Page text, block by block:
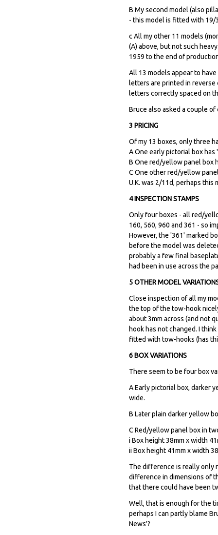
B My second model (also
- this model is fitted with 19/
c All my other 11 models
(A) above, but not such
1959 to the end of
All 13 models appear to
letters are printed in reverse
letters correctly spaced on
Bruce also asked a couple
3 PRICING
Of my 13 boxes, only three
A One early pictorial box
B One red/yellow panel box
C One other red/yellow
U.K. was 2/11d, perhaps this
4 INSPECTION STAMPS
Only four boxes - all red/
160, 560, 960 and 361 - so
However, the '361' marked
before the model was
probably a few final
had been in use across the
5 OTHER MODEL
Close inspection of all my
the top of the tow-hook
about 3mm across (and not
hook has not changed. I
fitted with tow-hooks (has
6 BOX VARIATIONS
There seem to be four box
A Early pictorial box, darker
wide.
B Later plain darker yellow
C Red/yellow panel box in
i Box height 38mm x width
ii Box height 41mm x width
The difference is really only
difference in dimensions of
that there could have been
Well, that is enough for the
perhaps I can partly blame
News'?